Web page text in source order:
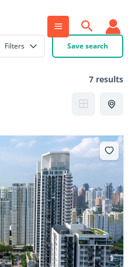
Search
Filters Save search
7 results